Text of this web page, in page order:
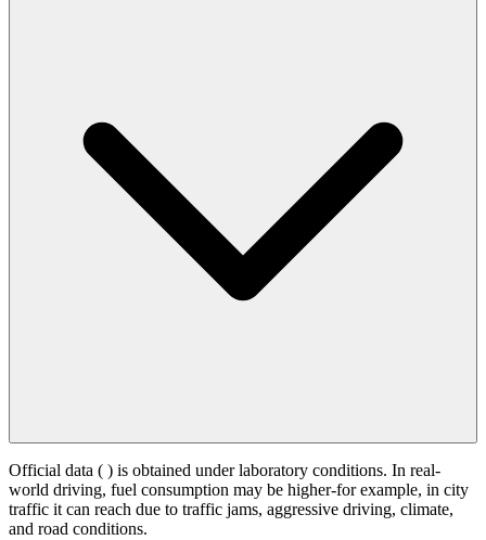
Official data ( ) is obtained under laboratory conditions. In real-
world driving, fuel consumption may be higher-for example, in city
traffic it can reach due to traffic jams, aggressive driving, climate,
and road conditions.